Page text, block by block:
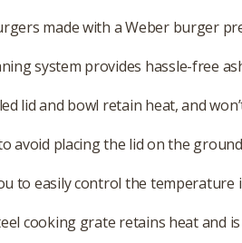
made with a Weber burger
system provides hassle-free
lid and bowl retain heat, and
avoid placing the lid on the
to easily control the temperature
cooking grate retains heat and